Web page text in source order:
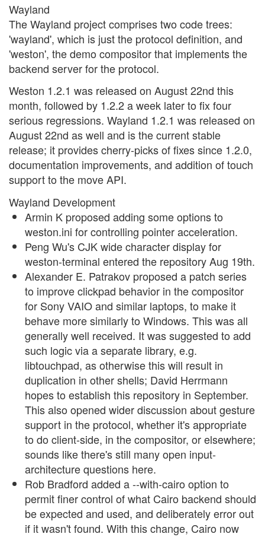
Wayland
The Wayland project comprises two code trees:
'wayland', which is just the protocol definition, and
'weston', the demo compositor that implements the
backend server for the protocol.
Weston 1.2.1 was released on August 22nd this
month, followed by 1.2.2 a week later to fix four
serious regressions. Wayland 1.2.1 was released on
August 22nd as well and is the current stable
release; it provides cherry-picks of fixes since 1.2.0,
documentation improvements, and addition of touch
support to the move API.
Wayland Development
Armin K proposed adding some options to
weston.ini for controlling pointer acceleration.
Peng Wu's CJK wide character display for
weston-terminal entered the repository Aug 19th.
Alexander E. Patrakov proposed a patch series
to improve clickpad behavior in the compositor
for Sony VAIO and similar laptops, to make it
behave more similarly to Windows. This was all
generally well received. It was suggested to add
such logic via a separate library, e.g.
libtouchpad, as otherwise this will result in
duplication in other shells; David Herrmann
hopes to establish this repository in September.
This also opened wider discussion about gesture
support in the protocol, whether it's appropriate
to do client-side, in the compositor, or elsewhere;
sounds like there's still many open input-
architecture questions here.
Rob Bradford added a --with-cairo option to
permit finer control of what Cairo backend should
be expected and used, and deliberately error out
if it wasn't found. With this change, Cairo now